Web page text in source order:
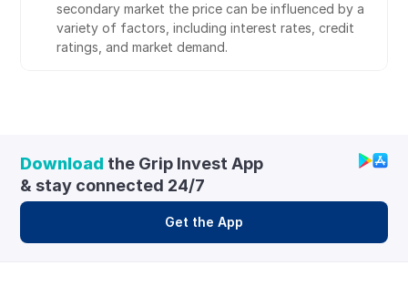
secondary market the price can be influenced by a
variety of factors, including interest rates, credit
ratings, and market demand.
Download the Grip Invest App
& stay connected 24/7
Get the App